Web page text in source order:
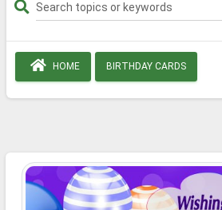
HOME BIRTHDAY CARDS